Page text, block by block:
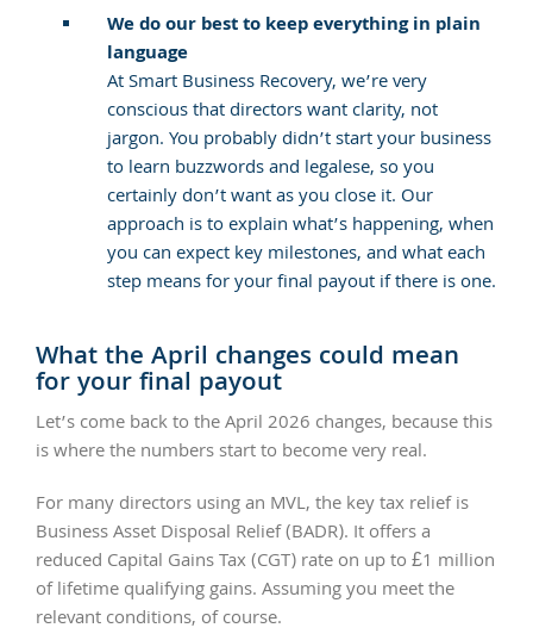
We do our best to keep everything in plain
language
At Smart Business Recovery, we’re very
conscious that directors want clarity, not
jargon. You probably didn’t start your business
to learn buzzwords and legalese, so you
certainly don’t want as you close it. Our
approach is to explain what’s happening, when
you can expect key milestones, and what each
step means for your final payout if there is one.
What the April changes could mean
for your final payout
Let’s come back to the April 2026 changes, because this
is where the numbers start to become very real.
For many directors using an MVL, the key tax relief is
Business Asset Disposal Relief (BADR). It offers a
reduced Capital Gains Tax (CGT) rate on up to £1 million
of lifetime qualifying gains. Assuming you meet the
relevant conditions, of course.